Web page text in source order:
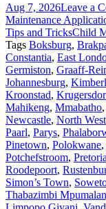
Aug 7, 2026Leave a
Maintenance
Tips and TricksChild
Tags Boksburg,
Constantia, East
Germiston, Graaff-
Johannesburg,
Kroonstad,
Mahikeng, Mmabatho,
Newcastle, North West
Paarl, Parys,
Pinetown, Polokwane,
Potchefstroom, Pretoria
Roodepoort,
Simon’s Town,
Thabazimbi